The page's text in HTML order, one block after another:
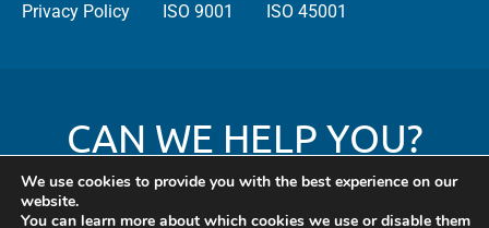
Privacy Policy
ISO 9001 ISO 45001
CAN WE HELP YOU?
We use cookies to provide you with the best experience on our
website.
You can learn more about which cookies we use or disable them